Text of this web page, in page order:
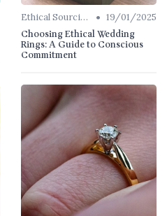
Ethical Sourcing • 19/01/2025
Choosing Ethical Wedding
Rings: A Guide to Conscious
Commitment